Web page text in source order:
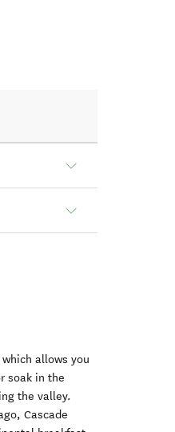
allows you
soak in the
the valley.
Cascade